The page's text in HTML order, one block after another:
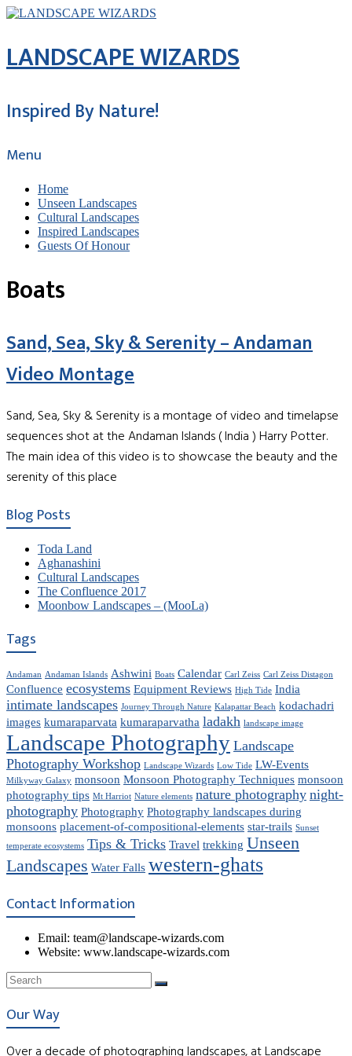
LANDSCAPE WIZARDS
Inspired By Nature!
Menu
Home
Unseen Landscapes
Cultural Landscapes
Inspired Landscapes
Guests Of Honour
Boats
Sand, Sea, Sky & Serenity – Andaman
Video Montage
Sand, Sea, Sky & Serenity is a montage of video and timelapse
sequences shot at the Andaman Islands ( India ) Harry Potter.
The main idea of this video is to showcase the beauty and the
serenity of this place
Blog Posts
Toda Land
Aghanashini
Cultural Landscapes
The Confluence 2017
Moonbow Landscapes – (MooLa)
Tags
Andaman Andaman Islands Ashwini Boats Calendar Carl Zeiss Carl Zeiss Distagon
Confluence ecosystems Equipment Reviews High Tide India
intimate landscapes Journey Through Nature Kalapattar Beach kodachadri
images kumaraparvata kumaraparvatha ladakh landscape image
Landscape Photography Landscape
Photography Workshop Landscape Wizards Low Tide LW-Events
Milkyway Galaxy monsoon Monsoon Photography Techniques monsoon
photography tips Mt Harriot Nature elements nature photography night-
photography Photography Photography landscapes during
monsoons placement-of-compositional-elements star-trails Sunset
temperate ecosystems Tips & Tricks Travel trekking Unseen
Landscapes Water Falls western-ghats
Contact Information
Email: team@landscape-wizards.com
Website: www.landscape-wizards.com
Our Way